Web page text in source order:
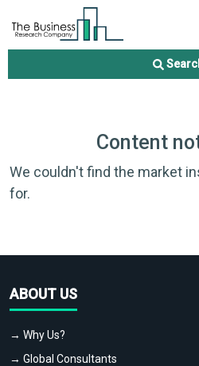
Content
We couldn't find the market
for.
ABOUT US
→ Why Us?
→ Global Consultants